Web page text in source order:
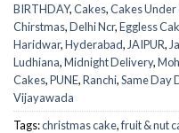
BIRTHDAY,Cakes,Cakes Under
Chirstmas,Delhi Ncr,Eggless
Haridwar,Hyderabad, JAIPUR,
Ludhiana,Midnight Delivery,
Cakes,PUNE,Ranchi,Same Day
Vijayawada
Tags:christmas cake,fruit & nut